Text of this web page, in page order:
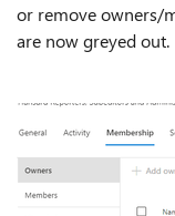
or remove owners/
are now greyed out.